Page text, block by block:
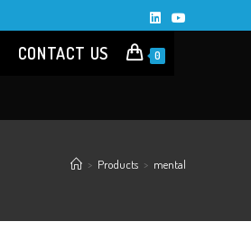
CONTACT US 0
> Products > mental